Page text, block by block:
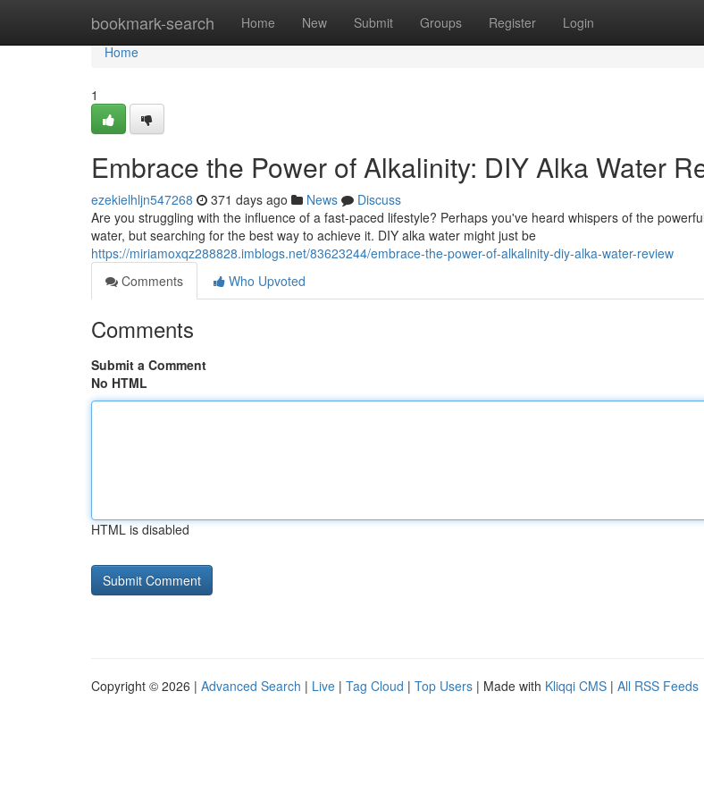
bookmark-search Home New Submit Groups Register Login
Home
Home
1
Embrace the Power of Alkalinity: DIY Alka Water
ezekielhljn547268 371 days ago News
Discuss
Are you struggling with the influence of a fast-paced lifestyle? Perhaps you've heard whispers of the
water, but searching for the best way to achieve it. DIY alka water might just be
https://miriamoxqz288828.imblogs.net/83623244/embrace-the-power-of-alkalinity-diy-alka-water-review
Comments
Who Upvoted
Comments
Submit a Comment
No HTML
HTML is disabled
Copyright © 2026 | Advanced Search | Live | Tag Cloud | Top Users | Made with Kliqqi CMS | All RSS Feeds